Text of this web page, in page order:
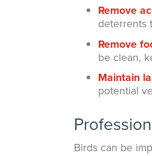
Remove
deterrents
Remove
be clean,
Maintain
potential
Birds can be